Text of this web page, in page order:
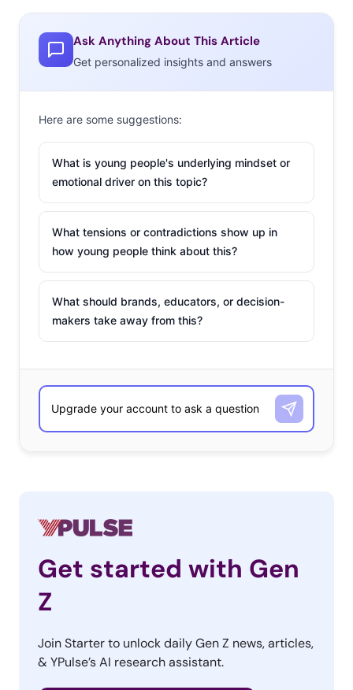
Ask Anything About This Article
Get personalized insights and answers
Here are some suggestions:
What is young people's underlying mindset or
emotional driver on this topic?
What tensions or contradictions show up in
how young people think about this?
What should brands, educators, or decision-
makers take away from this?
Get started with Gen
Z
Join Starter to unlock daily Gen Z news, articles,
& YPulse’s AI research assistant.